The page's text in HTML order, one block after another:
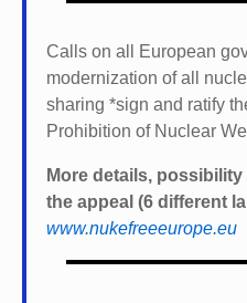
Calls on all European
modernization of all
sharing *sign and ratify
Prohibition of Nuclear
More details,
the appeal (6 different
www.nukefreeeurope.eu